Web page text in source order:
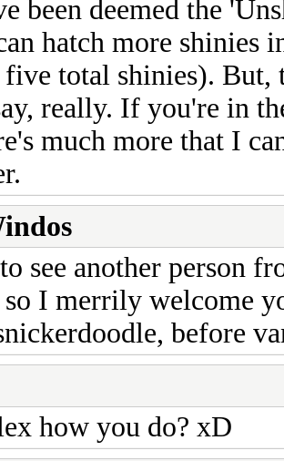
been deemed the
hatch more shinies
five total shinies). But,
really. If you're in
much more that I
see another person
I merrily welcome
before
how you do? xD